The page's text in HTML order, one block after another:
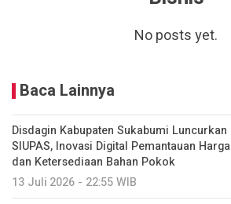
No posts yet.
Baca Lainnya
Disdagin Kabupaten Sukabumi Luncurkan
SIUPAS, Inovasi Digital Pemantauan Harga
dan Ketersediaan Bahan Pokok
13 Juli 2026 - 22:55 WIB